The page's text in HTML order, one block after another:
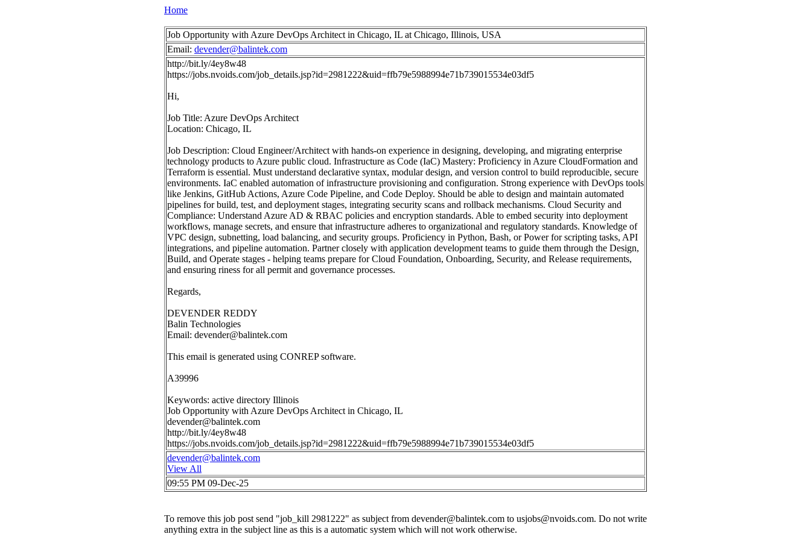
Home
Job Opportunity with Azure DevOps Architect in Chicago, IL at Chicago, Illinois, USA
Email: devender@balintek.com
http://bit.ly/4ey8w48
https://jobs.nvoids.com/job_details.jsp?id=2981222&uid=ffb79e5988994e71b739015534e03df5
Hi,
Job Title: Azure DevOps Architect
Location: Chicago, IL
Job Description: Cloud Engineer/Architect with hands-on experience in designing, developing, and migrating enterprise
technology products to Azure public cloud. Infrastructure as Code (IaC) Mastery: Proficiency in Azure CloudFormation and
Terraform is essential. Must understand declarative syntax, modular design, and version control to build reproducible, secure
environments. IaC enabled automation of infrastructure provisioning and configuration. Strong experience with DevOps tools
like Jenkins, GitHub Actions, Azure Code Pipeline, and Code Deploy. Should be able to design and maintain automated
pipelines for build, test, and deployment stages, integrating security scans and rollback mechanisms. Cloud Security and
Compliance: Understand Azure AD & RBAC policies and encryption standards. Able to embed security into deployment
workflows, manage secrets, and ensure that infrastructure adheres to organizational and regulatory standards. Knowledge of
VPC design, subnetting, load balancing, and security groups. Proficiency in Python, Bash, or Power for scripting tasks, API
integrations, and pipeline automation. Partner closely with application development teams to guide them through the Design,
Build, and Operate stages - helping teams prepare for Cloud Foundation, Onboarding, Security, and Release requirements,
and ensuring riness for all permit and governance processes.
Regards,
DEVENDER REDDY
Balin Technologies
Email: devender@balintek.com
This email is generated using CONREP software.
A39996
Keywords: active directory Illinois
Job Opportunity with Azure DevOps Architect in Chicago, IL
devender@balintek.com
http://bit.ly/4ey8w48
https://jobs.nvoids.com/job_details.jsp?id=2981222&uid=ffb79e5988994e71b739015534e03df5
devender@balintek.com
View All
09:55 PM 09-Dec-25
To remove this job post send "job_kill 2981222" as subject from devender@balintek.com to usjobs@nvoids.com. Do not write
anything extra in the subject line as this is a automatic system which will not work otherwise.